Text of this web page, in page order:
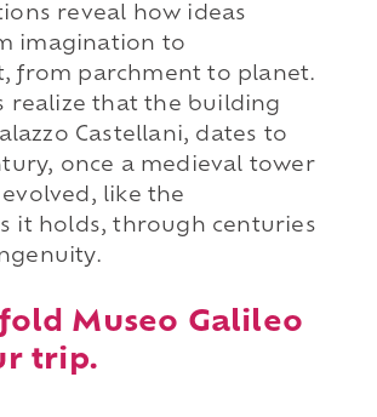
reveal how ideas
imagination to
from parchment to planet.
realize that the building
Castellani, dates to
once a medieval tower
like the
it holds, through centuries
Museo Galileo
trip.